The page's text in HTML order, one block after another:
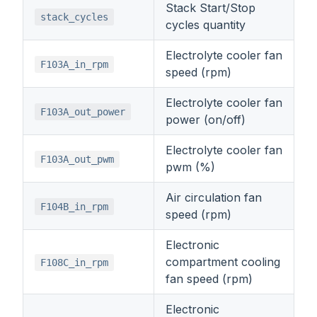
stack_cycles
Stack Start/Stop
cycles quantity
F103A_in_rpm
Electrolyte cooler fan
speed (rpm)
F103A_out_power
Electrolyte cooler fan
power (on/off)
F103A_out_pwm
Electrolyte cooler fan
pwm (%)
F104B_in_rpm
Air circulation fan
speed (rpm)
F108C_in_rpm
Electronic
compartment cooling
fan speed (rpm)
Electronic